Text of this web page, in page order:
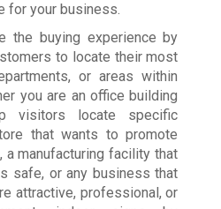
for your business.
the buying experience by
to locate their most
or areas within
you are an office building
visitors locate specific
that wants to promote
a manufacturing facility that
safe, or any business that
attractive, professional, or